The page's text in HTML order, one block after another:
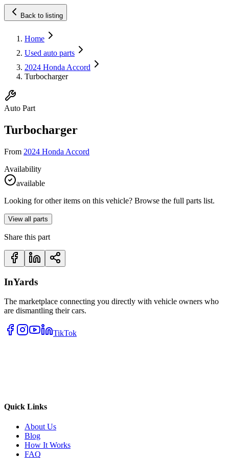
Back to listing
Home
Used auto parts
2024 Honda Accord
Turbocharger
Auto Part
Turbocharger
From 2024 Honda Accord
Availability
available
Looking for other items on this vehicle? Browse the full parts list.
View all parts
Share this part
InYards
The marketplace connecting you directly with vehicle owners who
are dismantling their cars.
TikTok
Quick Links
About Us
Blog
How It Works
FAQ